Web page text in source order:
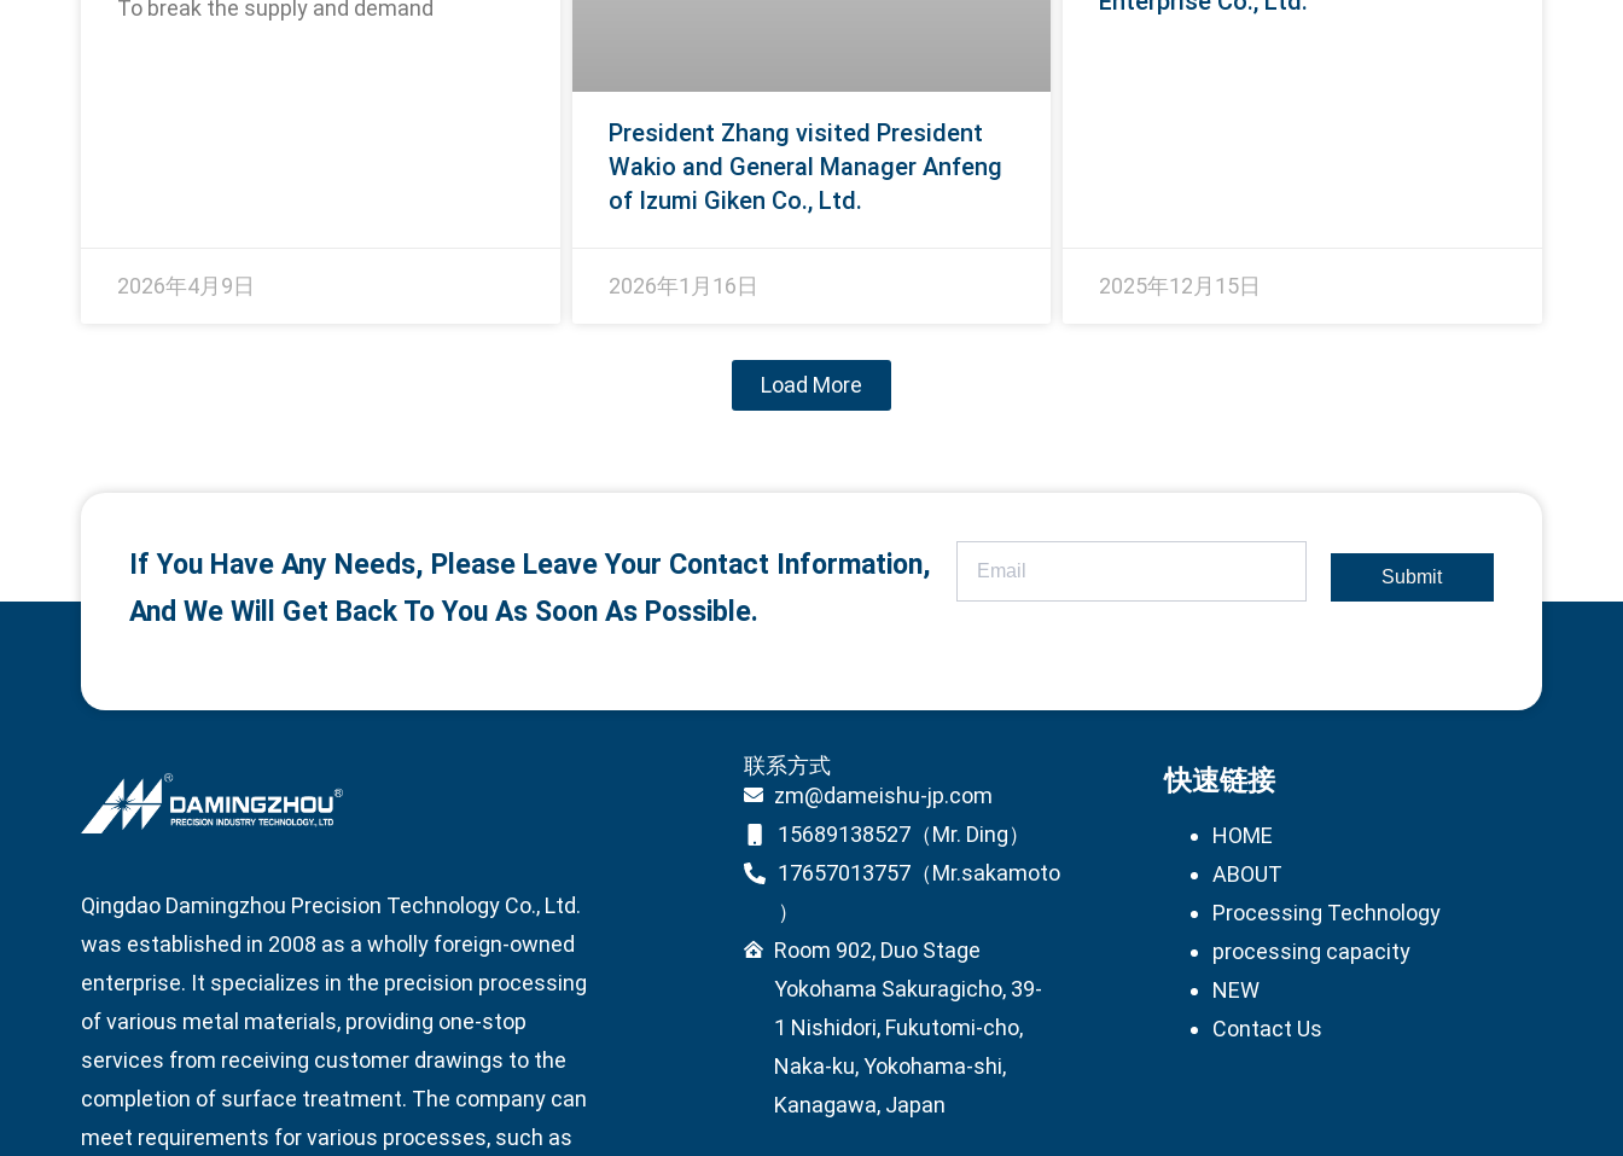
To break the supply and demand
2026年4月9日
President Zhang visited President
Wakio and General Manager Anfeng
of Izumi Giken Co., Ltd.​
2026年1月16日 2025年12月15日
Load More
If You Have Any Needs, Please Leave Your Contact Information,
And We Will Get Back To You As Soon As Possible.
Submit
Qingdao Damingzhou Precision Technology Co., Ltd.
was established in 2008 as a wholly foreign-owned
enterprise. It specializes in the precision processing
of various metal materials, providing one-stop
services from receiving customer drawings to the
completion of surface treatment. The company can
meet requirements for various processes, such as
联系方式
zm@dameishu-jp.com
15689138527（Mr. Ding）
17657013757（Mr.sakamoto
）
Room 902, Duo Stage
Yokohama Sakuragicho, 39-
1 Nishidori, Fukutomi-cho,
Naka-ku, Yokohama-shi,
Kanagawa, Japan
快速链接
HOME
ABOUT
Processing Technology
processing capacity
NEW
Contact Us